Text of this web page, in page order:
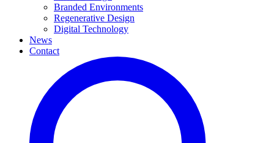
Branded Environments
Regenerative Design
Digital Technology
News
Contact